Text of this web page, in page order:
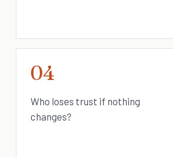
04
Who loses trust if nothing
changes?